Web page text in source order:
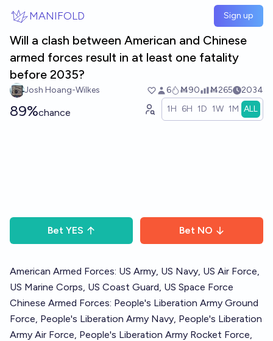
MANIFOLD Sign up
Will a clash between American and Chinese
armed forces result in at least one fatality
before 2035?
Josh Hoang-Wilkes 6 Ṁ90 Ṁ265 2034
89%chance 1H 6H 1D 1W 1M ALL
Bet YES Bet NO
American Armed Forces: US Army, US Navy, US Air Force,
US Marine Corps, US Coast Guard, US Space Force
Chinese Armed Forces: People's Liberation Army Ground
Force, People's Liberation Army Navy, People's Liberation
Army Air Force, People's Liberation Army Rocket Force,